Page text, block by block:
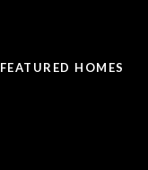
FEATURED HOMES